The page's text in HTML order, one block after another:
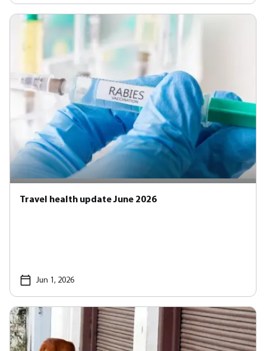
Travel health update June 2026
Jun 1, 2026